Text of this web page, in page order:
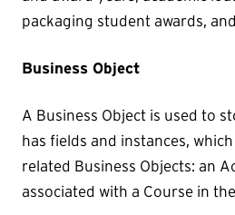
packaging student awards,
Business Object
A Business Object is used to
has fields and instances,
related Business Objects: an
associated with a Course in